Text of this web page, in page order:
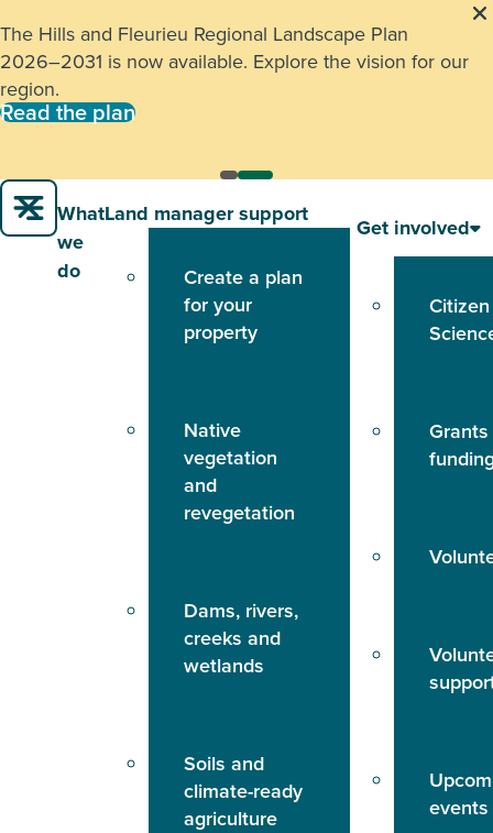
The Hills and Fleurieu Regional Landscape Plan
2026–2031 is now available. Explore the vision for our
region.
Read the plan
What
we
do
Land manager support
Create a plan
for your
property
Native
vegetation
and
revegetation
Dams, rivers,
creeks and
wetlands
Soils and
climate-ready
agriculture
Get involved
Citizen
events